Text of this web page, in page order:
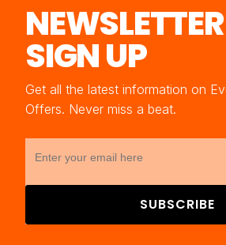
NEWSLETTER
SIGN UP
Get all the latest information on
Offers. Never miss a beat.
SUBSCRIBE